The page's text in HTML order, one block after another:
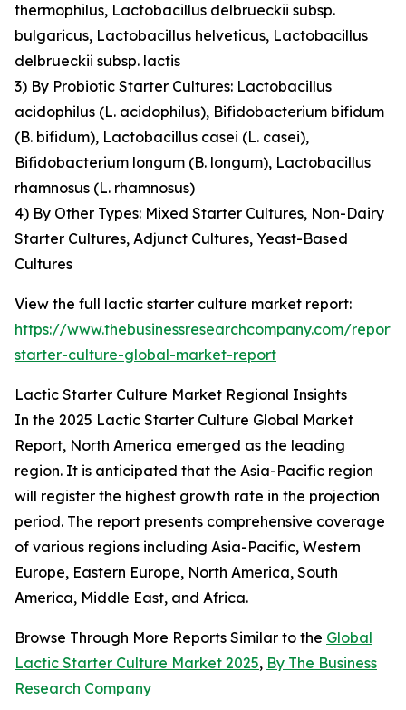
thermophilus, Lactobacillus delbrueckii subsp.
bulgaricus, Lactobacillus helveticus, Lactobacillus
delbrueckii subsp. lactis
3) By Probiotic Starter Cultures: Lactobacillus
acidophilus (L. acidophilus), Bifidobacterium bifidum
(B. bifidum), Lactobacillus casei (L. casei),
Bifidobacterium longum (B. longum), Lactobacillus
rhamnosus (L. rhamnosus)
4) By Other Types: Mixed Starter Cultures, Non-Dairy
Starter Cultures, Adjunct Cultures, Yeast-Based
Cultures
View the full lactic starter culture market report:
https://www.thebusinessresearchcompany.com/
starter-culture-global-market-report
Lactic Starter Culture Market Regional Insights
In the 2025 Lactic Starter Culture Global Market
Report, North America emerged as the leading
region. It is anticipated that the Asia-Pacific region
will register the highest growth rate in the projection
period. The report presents comprehensive coverage
of various regions including Asia-Pacific, Western
Europe, Eastern Europe, North America, South
America, Middle East, and Africa.
Browse Through More Reports Similar to the Global
Lactic Starter Culture Market 2025, By The Business
Research Company